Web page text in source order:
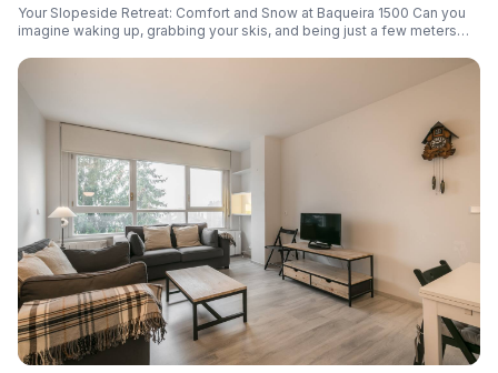
Your Slopeside Retreat: Comfort and Snow at Baqueira 1500 Can you
imagine waking up, grabbing your skis, and being just a few meters
this cozy 46 m² apartment located in the iconic Bonaigua building.